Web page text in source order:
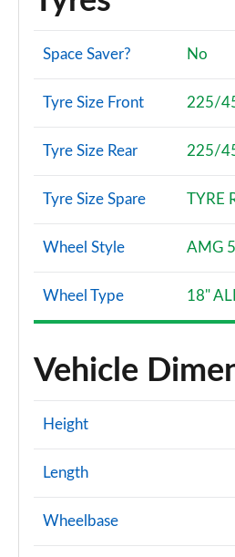
Space Saver? No
Tyre Size Front 225/
Tyre Size Rear 225/
Tyre Size Spare TYRE
Wheel Style AMG
Wheel Type 18"
Vehicle
Height
Length
Wheelbase